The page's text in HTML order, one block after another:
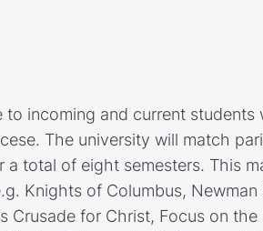
incoming and current
The university will match
total of eight semesters. This
Knights of Columbus,
for Christ, Focus on the